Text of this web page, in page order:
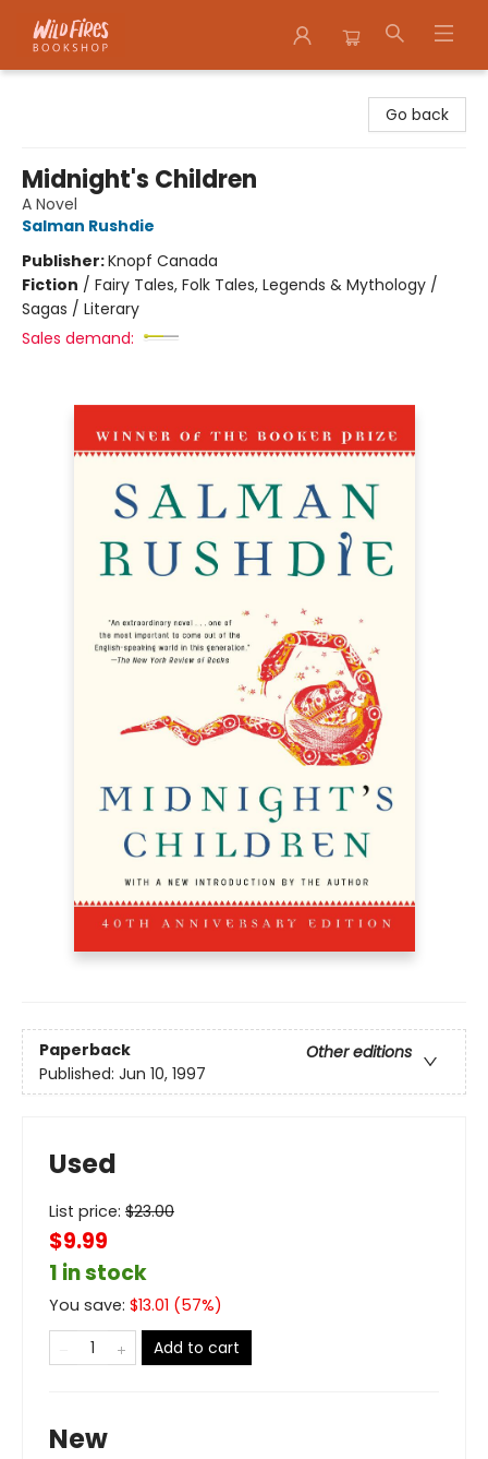
Go back
Midnight's Children
A Novel
Salman Rushdie
Publisher:Knopf Canada
Fiction / Fairy Tales, Folk Tales, Legends & Mythology /
Sagas / Literary
Sales demand:
Paperback
Other editions
Published: Jun 10, 1997
Used
List price: $23.00
$9.99
1 in stock
You save: $13.01 (57%)
Add to cart
New